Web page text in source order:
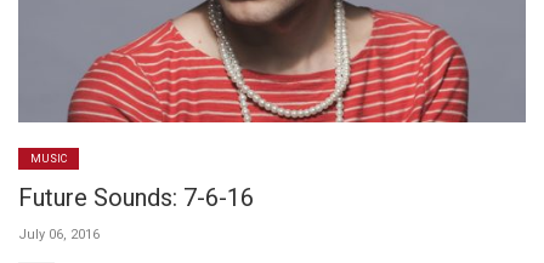
MUSIC
Future Sounds: 7-6-16
July 06, 2016